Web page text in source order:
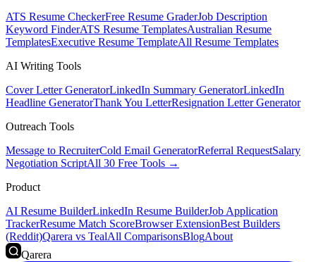
ATS Resume CheckerFree Resume GraderJob Description
Keyword FinderATS Resume TemplatesAustralian Resume
TemplatesExecutive Resume TemplateAll Resume Templates
AI Writing Tools
Cover Letter GeneratorLinkedIn Summary GeneratorLinkedIn
Headline GeneratorThank You LetterResignation Letter Generator
Outreach Tools
Message to RecruiterCold Email GeneratorReferral RequestSalary
Negotiation ScriptAll 30 Free Tools →
Product
AI Resume BuilderLinkedIn Resume BuilderJob Application
TrackerResume Match ScoreBrowser ExtensionBest Builders
(Reddit)Qarera vs TealAll ComparisonsBlogAbout
Qarera